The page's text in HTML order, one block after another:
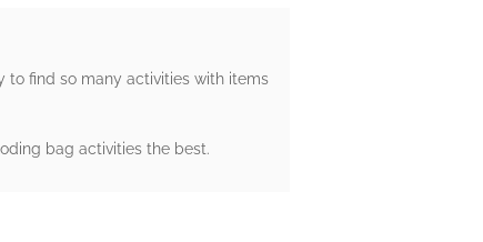
to find so many activities with items
bag activities the best.